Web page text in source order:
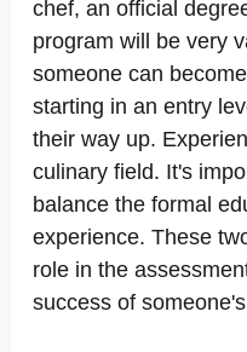
chef, an official
program will be very
someone can
starting in an entry
their way up.
culinary field. It's
balance the formal
experience. These
role in the
success of